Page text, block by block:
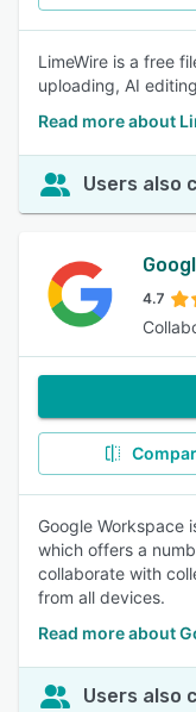
LimeWire is a free
uploading, AI
Read more about
Users also
4.7
Google Workspace
which offers a
collaborate with
from all devices.
Read more about
Users also